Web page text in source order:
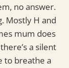
no answer.
Mostly H and
mum does
a silent
to breathe a